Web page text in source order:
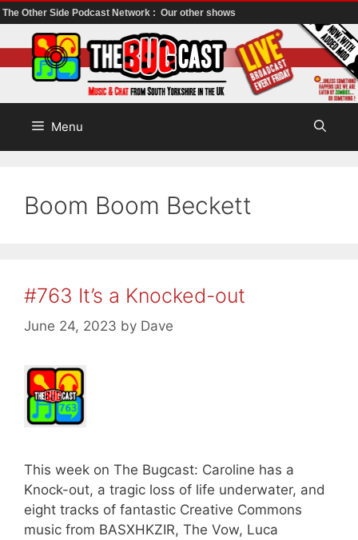
The Other Side Podcast Network : Our other shows
to
content
Menu
Boom Boom Beckett
#763 It’s a Knocked-out
June 24, 2023 by Dave
This week on The Bugcast: Caroline has a
Knock-out, a tragic loss of life underwater, and
eight tracks of fantastic Creative Commons
music from BASXHKZIR, The Vow, Luca